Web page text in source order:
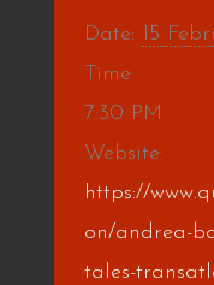
Date: 15
Time:
7:30 PM
Website:
https://
on/andrea-
tales-